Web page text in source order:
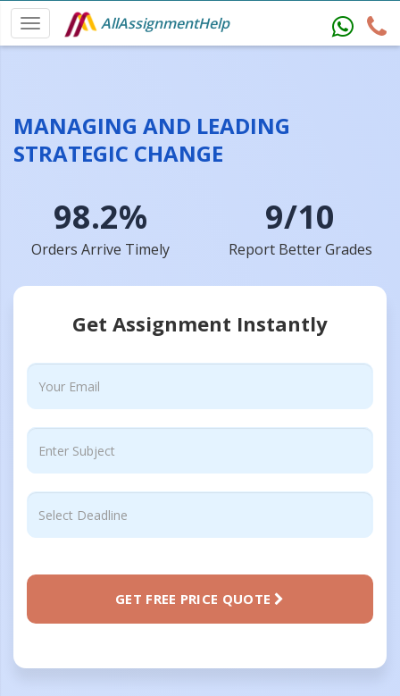
AllAssignmentHelp
MANAGING AND LEADING
STRATEGIC CHANGE
98.2%
Orders Arrive Timely
9/10
Report Better Grades
Get Assignment Instantly
GET FREE PRICE QUOTE